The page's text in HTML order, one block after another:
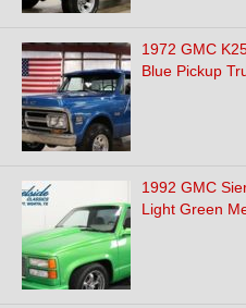
1972 GMC
Blue Pickup
1992 GMC
Light Green